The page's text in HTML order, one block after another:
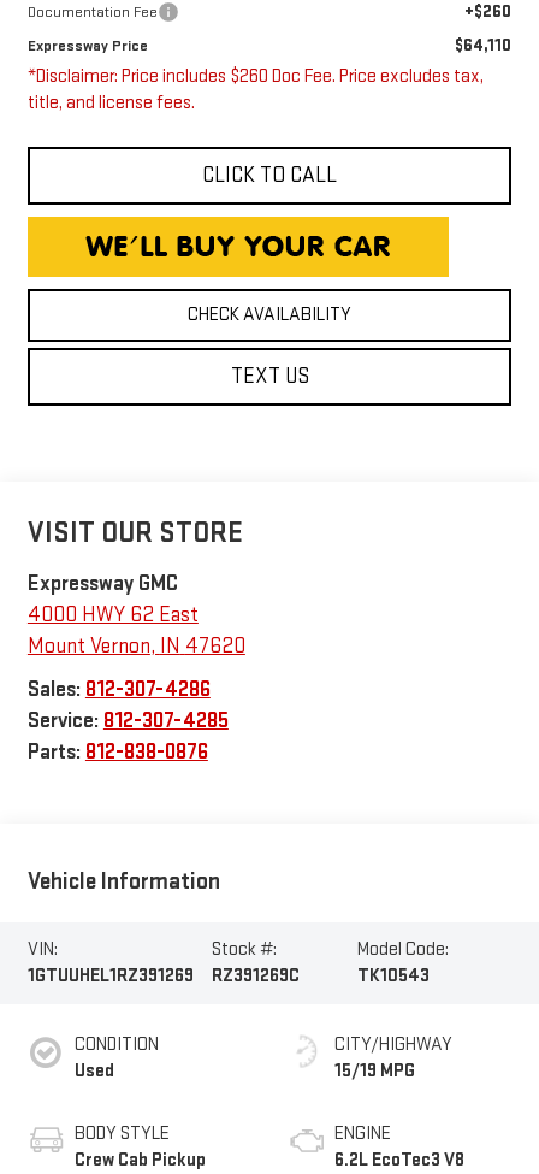
Documentation Fee +$260
Expressway Price $64,110
*Disclaimer: Price includes $260 Doc Fee. Price excludes tax,
title, and license fees.
CLICK TO CALL
CHECK AVAILABILITY
TEXT US
VISIT OUR STORE
Expressway GMC
4000 HWY 62 East
Mount Vernon, IN 47620
Sales: 812-307-4286
Service: 812-307-4285
Parts: 812-838-0876
Vehicle Information
VIN:
1GTUUHEL1RZ391269
Stock #:
RZ391269C
Model Code:
TK10543
CONDITION
Used
BODY STYLE
Crew Cab Pickup
CITY/HIGHWAY
15/19 MPG
ENGINE
6.2L EcoTec3 V8